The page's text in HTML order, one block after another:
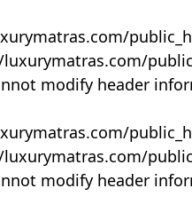
modify header
modify header